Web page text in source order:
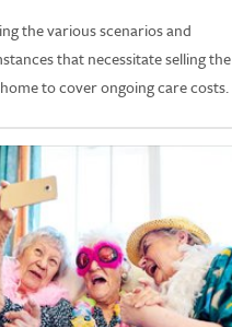
the various scenarios and
that necessitate selling the
to cover ongoing care costs.